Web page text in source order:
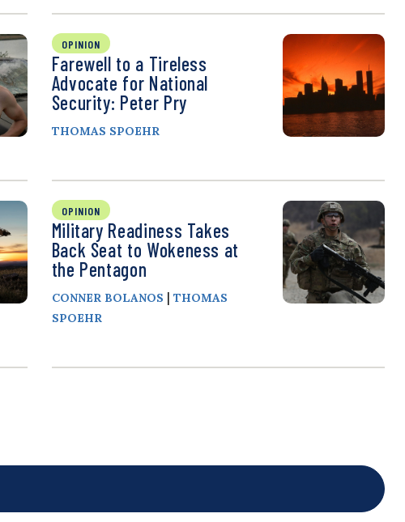
OPINION
Farewell to a Tireless
Advocate for National
Security: Peter Pry
THOMAS SPOEHR
OPINION
Military Readiness Takes
Back Seat to Wokeness at
the Pentagon
CONNER BOLANOS | THOMAS
SPOEHR